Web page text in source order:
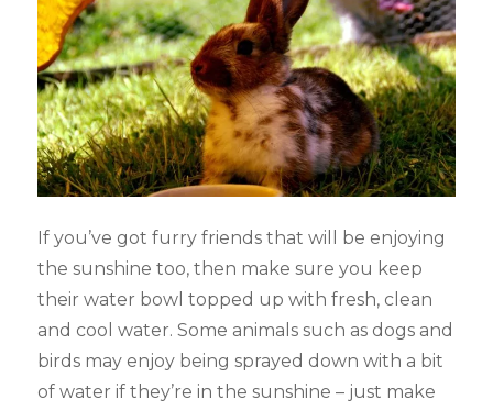
If you’ve got furry friends that will be enjoying
the sunshine too, then make sure you keep
their water bowl topped up with fresh, clean
and cool water. Some animals such as dogs and
birds may enjoy being sprayed down with a bit
of water if they’re in the sunshine – just make